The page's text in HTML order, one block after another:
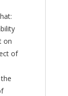
on
of